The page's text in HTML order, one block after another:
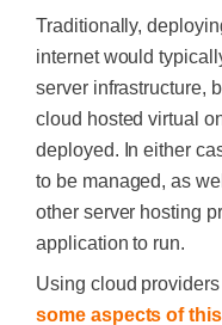
Traditionally,
internet would
server infrastructure,
cloud hosted virtual
deployed. In either
to be managed, as
other server hosting
application to run.
Using cloud
some aspects of